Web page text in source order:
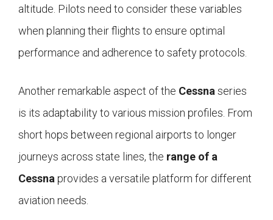
altitude. Pilots need to consider these variables
when planning their flights to ensure optimal
performance and adherence to safety protocols.
Another remarkable aspect of the Cessna series
is its adaptability to various mission profiles. From
short hops between regional airports to longer
journeys across state lines, the range of a
Cessna provides a versatile platform for different
aviation needs.